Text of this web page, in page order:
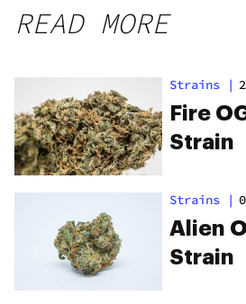
READ MORE
Strains |
Fire
Strain
Strains |
Alien
Strain